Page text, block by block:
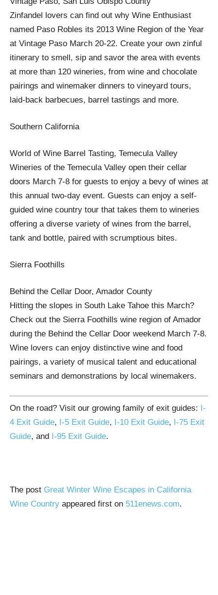
Zinfandel lovers can find out why Wine Enthusiast
named Paso Robles its 2013 Wine Region of the Year
at Vintage Paso March 20-22. Create your own zinful
itinerary to smell, sip and savor the area with events
at more than 120 wineries, from wine and chocolate
pairings and winemaker dinners to vineyard tours,
laid-back barbecues, barrel tastings and more.
Southern California
World of Wine Barrel Tasting, Temecula Valley
Wineries of the Temecula Valley open their cellar
doors March 7-8 for guests to enjoy a bevy of wines at
this annual two-day event. Guests can enjoy a self-
guided wine country tour that takes them to wineries
offering a diverse variety of wines from the barrel,
tank and bottle, paired with scrumptious bites.
Sierra Foothills
Behind the Cellar Door, Amador County
Hitting the slopes in South Lake Tahoe this March?
Check out the Sierra Foothills wine region of Amador
during the Behind the Cellar Door weekend March 7-8.
Wine lovers can enjoy distinctive wine and food
pairings, a variety of musical talent and educational
seminars and demonstrations by local winemakers.
On the road? Visit our growing family of exit guides: I-
4 Exit Guide, I-5 Exit Guide, I-10 Exit Guide, I-75 Exit
Guide, and I-95 Exit Guide.
The post Great Winter Wine Escapes in California
Wine Country appeared first on 511enews.com.